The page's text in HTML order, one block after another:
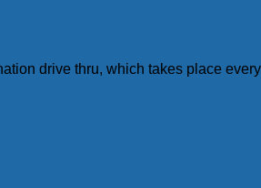
drive thru, which takes place